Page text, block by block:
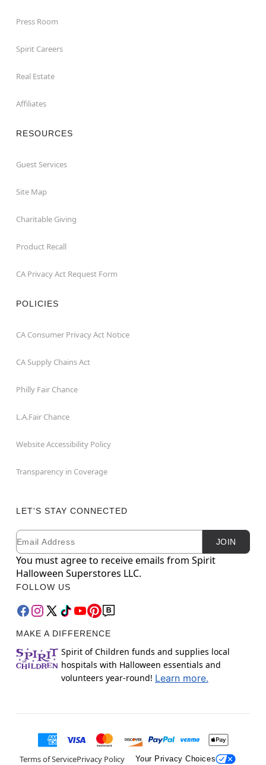
Press Room
Spirit Careers
Real Estate
Affiliates
RESOURCES
Guest Services
Site Map
Charitable Giving
Product Recall
CA Privacy Act Request Form
POLICIES
CA Consumer Privacy Act Notice
CA Supply Chains Act
Philly Fair Chance
L.A.Fair Chance
Website Accessibility Policy
Transparency in Coverage
LET'S STAY CONNECTED
Newsletter Subscription
Email JOIN
You must agree to receive emails from Spirit
Halloween Superstores LLC.
FOLLOW US
MAKE A DIFFERENCE
Spirit of Children funds and supplies local
hospitals with Halloween essentials and
volunteers year-round! Learn more.
Terms of ServicePrivacy Policy Your Privacy Choices